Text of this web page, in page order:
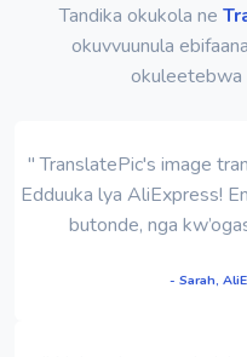
Tandika okukola ne
okuvvuunula
okuleetebwa
" TranslatePic's image
Edduuka lya AliExpress!
butonde, nga
- Sarah,